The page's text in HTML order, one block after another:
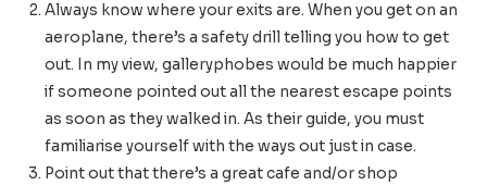
Always know where your exits are. When you get on an
aeroplane, there’s a safety drill telling you how to get
out. In my view, galleryphobes would be much happier
if someone pointed out all the nearest escape points
as soon as they walked in. As their guide, you must
familiarise yourself with the ways out just in case.
Point out that there’s a great cafe and/or shop